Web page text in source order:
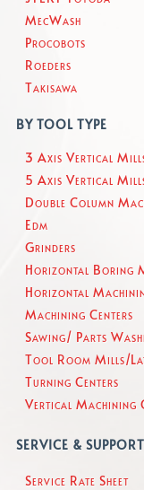
MecWash
Procobots
Roeders
Takisawa
BY TOOL TYPE
3 Axis Vertical
5 Axis Vertical
Double Column
Edm
Grinders
Horizontal Boring
Horizontal
Machining Centers
Sawing/ Parts
Tool Room Mills/
Turning Centers
Vertical Machining
SERVICE & SUPPORT
Service Rate Sheet